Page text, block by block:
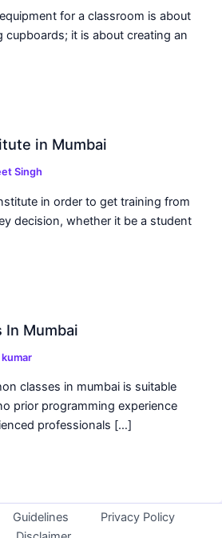
for a classroom is about
cupboards; it is about creating an
in Mumbai
Singh
in order to get training from
decision, whether it be a student
In Mumbai
kumar
classes in mumbai is suitable
prior programming experience
professionals […]
Guidelines
Privacy Policy